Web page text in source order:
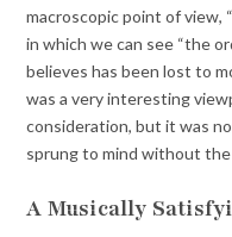
macroscopic point of view,
in which we can see “the
believes has been lost to
was a very interesting
consideration, but it was
sprung to mind without
A Musically